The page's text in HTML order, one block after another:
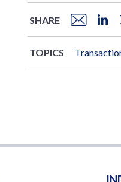
SHARE
TOPICS